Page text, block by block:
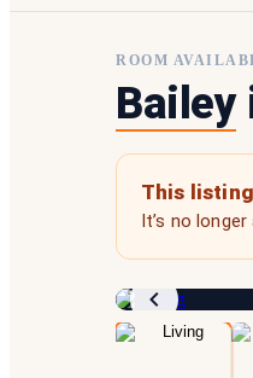
ROOM
Bailey
This
It’s no